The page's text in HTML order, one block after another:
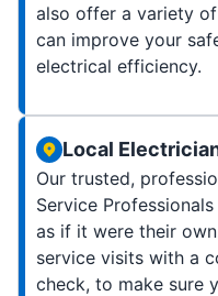
also offer a variety
can improve your
electrical efficiency.
Local
Our trusted,
Service
as if it were their
service visits with a
check, to make sure